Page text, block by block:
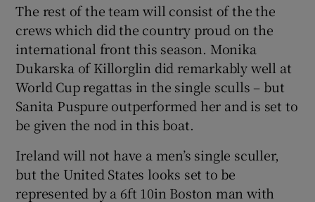
The rest of the team will consist of the the
crews which did the country proud on the
international front this season. Monika
Dukarska of Killorglin did remarkably well at
World Cup regattas in the single sculls – but
Sanita Puspure outperformed her and is set to
be given the nod in this boat.
Ireland will not have a men’s single sculler,
but the United States looks set to be
represented by a 6ft 10in Boston man with